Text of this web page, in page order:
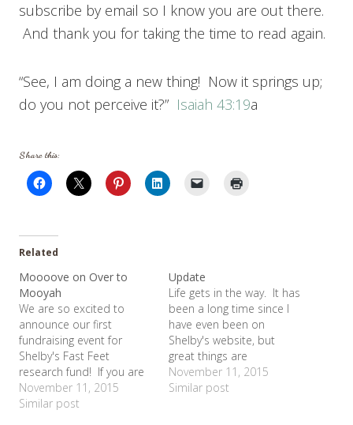
subscribe by email so I know you are out there.
And thank you for taking the time to read again.
“See, I am doing a new thing! Now it springs up;
do you not perceive it?” Isaiah 43:19a
Share this:
Related
Moooove on Over to
Mooyah
We are so excited to
announce our first
fundraising event for
Shelby's Fast Feet
research fund! If you are
in the metroplex area, we
would love for you to
November 11, 2015
Similar post
Update
Life gets in the way. It has
been a long time since I
have even been on
Shelby's website, but
great things are
happening! On Valentine's
Day, we participated in
November 11, 2015
Similar post